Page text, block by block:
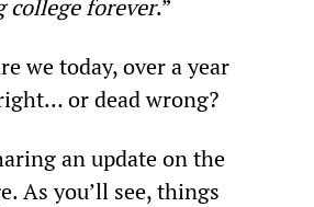
college forever.”
we today, over a year
or dead wrong?
an update on the
As you’ll see, things